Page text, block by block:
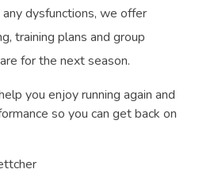
any dysfunctions, we offer
training plans and group
for the next season.
you enjoy running again and
so you can get back on